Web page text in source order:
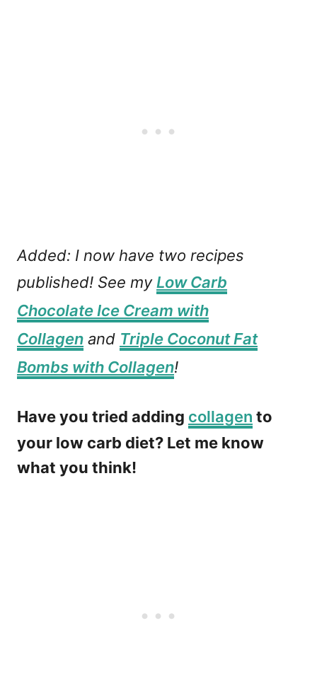
Added: I now have two recipes
published! See myLow Carb
Chocolate Ice Cream with
Collagen and Triple Coconut Fat
Bombs with Collagen!
Have you tried adding collagen to
your low carb diet? Let me know
what you think!